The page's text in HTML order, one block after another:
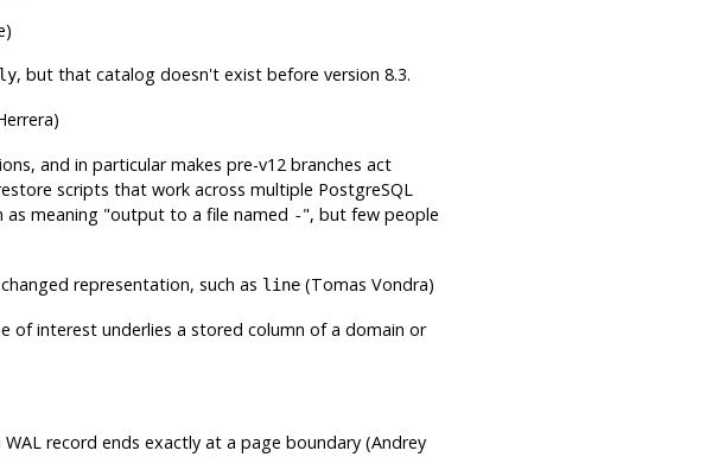
, but that catalog doesn't exist before version 8.3.
and in particular makes pre-v12 branches act
scripts that work across multiple PostgreSQL
as meaning "output to a file named -", but few people
representation, such as line(Tomas Vondra)
of interest underlies a stored column of a domain or
record ends exactly at a page boundary (Andrey